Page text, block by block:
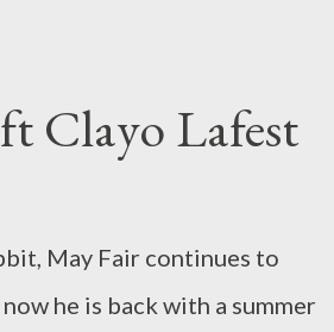
Clayo Lafest
May Fair continues to
he is back with a summer